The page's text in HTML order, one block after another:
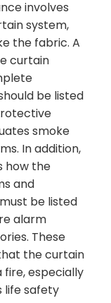
involves
system,
the fabric. A
curtain
be listed
smoke
In addition,
how the
and
be listed
alarm
These
the curtain
fire, especially
life safety